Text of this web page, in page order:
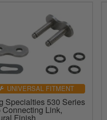
UNIVERSAL FITMENT
Specialties 530 Series
Connecting Link,
Finish